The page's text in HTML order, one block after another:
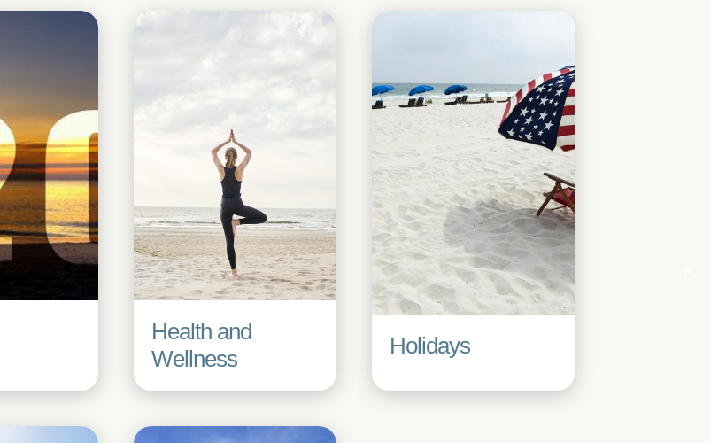
Health and
Wellness
Holidays